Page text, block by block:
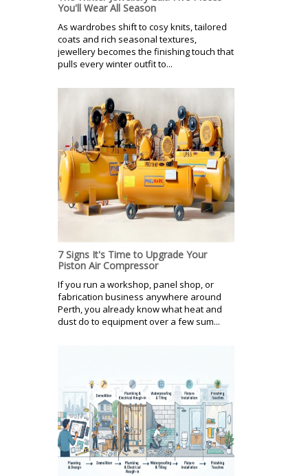
You'll Wear All Season
As wardrobes shift to cosy knits, tailored
coats and rich seasonal textures,
jewellery becomes the finishing touch that
pulls every winter outfit to...
7 Signs It's Time to Upgrade Your
Piston Air Compressor
If you run a workshop, panel shop, or
fabrication business anywhere around
Perth, you already know what heat and
dust do to equipment over a few sum...